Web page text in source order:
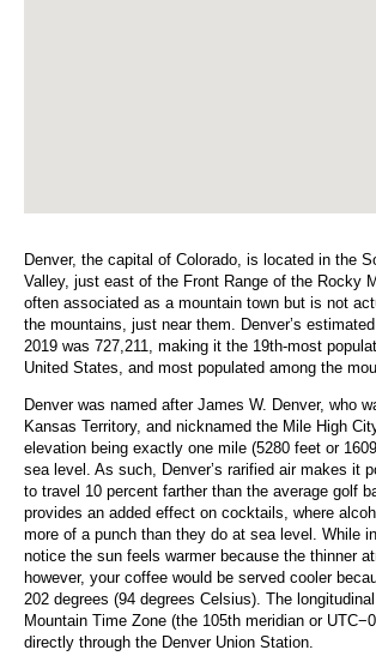
Denver, the capital of Colorado, is located in the
Valley, just east of the Front Range of the Rocky
often associated as a mountain town but is not
the mountains, just near them. Denver’s
2019 was 727,211, making it the 19th-most
United States, and most populated among the
Denver was named after James W. Denver, who
Kansas Territory, and nicknamed the Mile High
elevation being exactly one mile (5280 feet or
sea level. As such, Denver’s rarified air makes it
to travel 10 percent farther than the average golf
provides an added effect on cocktails, where
more of a punch than they do at sea level. While
notice the sun feels warmer because the thinner
however, your coffee would be served cooler
202 degrees (94 degrees Celsius). The
Mountain Time Zone (the 105th meridian or
directly through the Denver Union Station.